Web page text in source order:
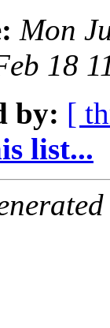
Mon
18
by: [
list...